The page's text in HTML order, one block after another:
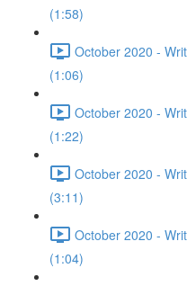
(1:58)
October 2020 -
(1:06)
October 2020 -
(1:22)
October 2020 -
(3:11)
October 2020 -
(1:04)